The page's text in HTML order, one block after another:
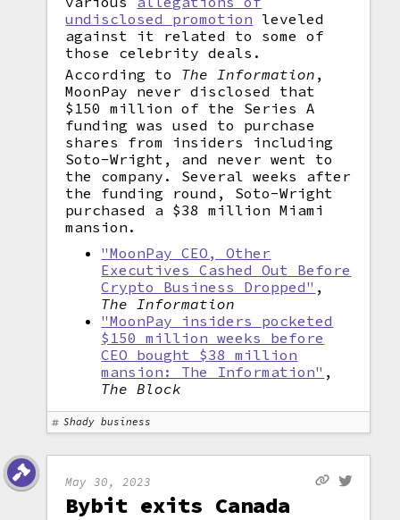
undisclosed promotion leveled
against it related to some of
those celebrity deals.
According to The Information ,
MoonPay never disclosed that
$150 million of the Series A
funding was used to purchase
shares from insiders including
Soto-Wright, and never went to
the company. Several weeks after
the funding round, Soto-Wright
purchased a $38 million Miami
mansion.
"MoonPay CEO, Other
Executives Cashed Out Before
Crypto Business Dropped" ,
The Information
"MoonPay insiders pocketed
$150 million weeks before
CEO bought $38 million
mansion: The Information" ,
The Block
Shady business
May 30, 2023
Bybit exits Canada